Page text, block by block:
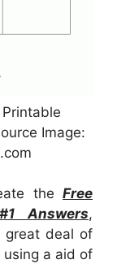
Image:
the Free
Answers,
great deal of
a aid of